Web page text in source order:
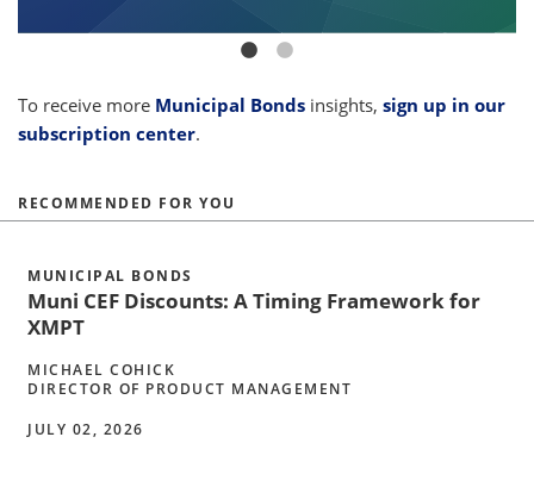
To receive more Municipal Bonds insights, sign up in our
subscription center.
RECOMMENDED FOR YOU
MUNICIPAL BONDS
Muni CEF Discounts: A Timing Framework for
XMPT
MICHAEL COHICK
DIRECTOR OF PRODUCT MANAGEMENT
JULY 02, 2026